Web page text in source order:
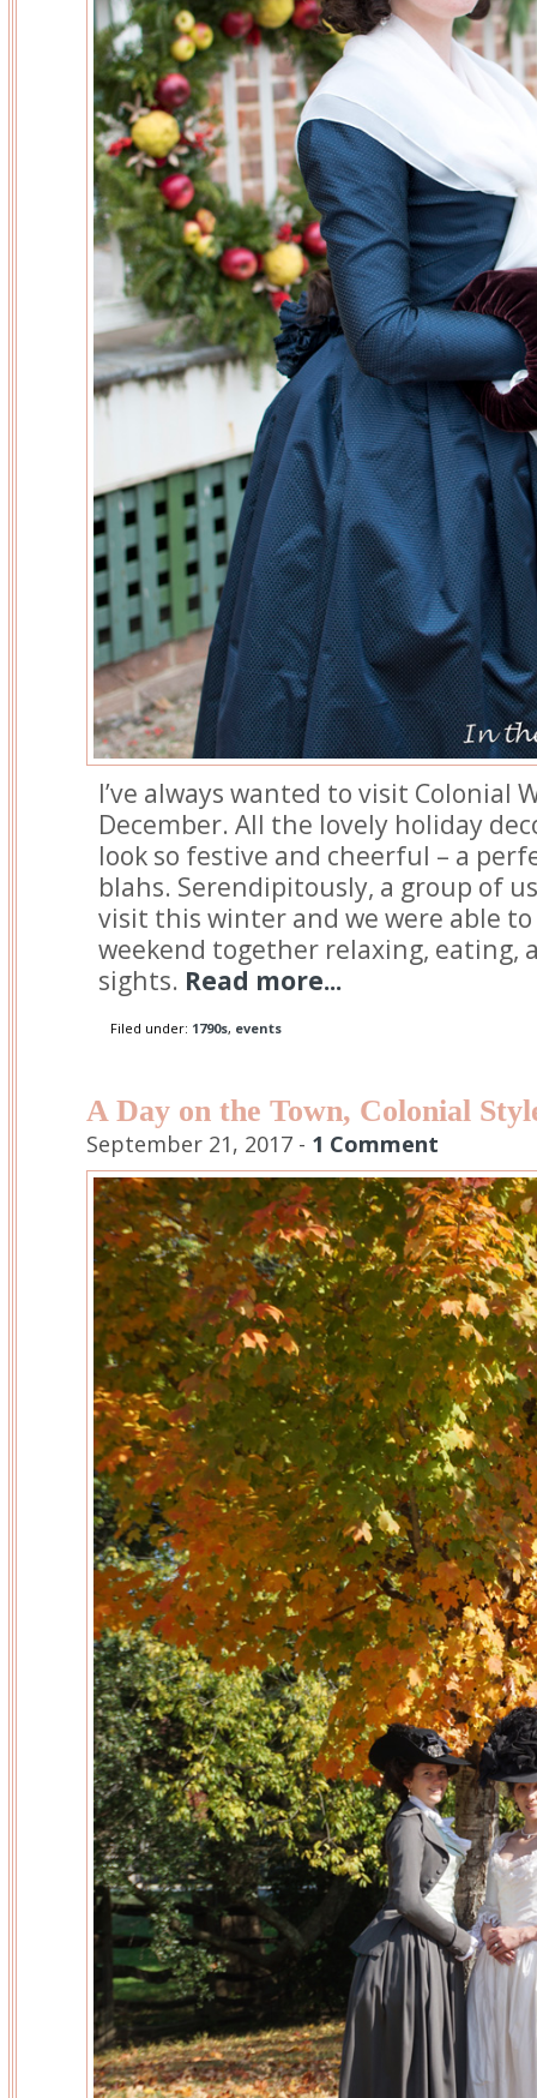
I’ve always wanted to visit Colonial
December. All the lovely holiday
look so festive and cheerful – a
blahs. Serendipitously, a group of
visit this winter and we were able
weekend together relaxing, eating,
sights. Read more...
Filed under: 1790s, events
A Day on the Town, Colonial
September 21, 2017 - 1 Comment